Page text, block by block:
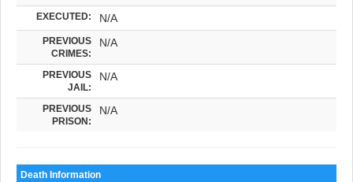
EXECUTED: N/A
PREVIOUS
CRIMES:
N/A
PREVIOUS
JAIL:
N/A
PREVIOUS
PRISON:
N/A
Death Information